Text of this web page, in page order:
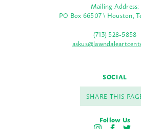
Mailing Address:
PO Box 66507 \ Houston,
(713) 528-5858
SOCIAL
SHARE THIS
Follow Us